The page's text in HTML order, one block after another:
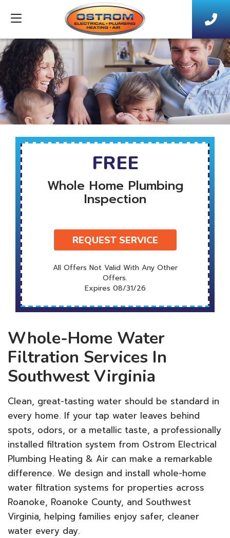
Whole-Home Water
Filtration Services In
Southwest Virginia
Clean, great-tasting water should be standard in
every home. If your tap water leaves behind
spots, odors, or a metallic taste, a professionally
installed filtration system from Ostrom Electrical
Plumbing Heating & Air can make a remarkable
difference. We design and install whole-home
water filtration systems for properties across
Roanoke, Roanoke County, and Southwest
Virginia, helping families enjoy safer, cleaner
water every day.
FREE
Whole Home Plumbing
Inspection
REQUEST SERVICE
All Offers Not Valid With Any Other
Offers.
Expires 08/31/26